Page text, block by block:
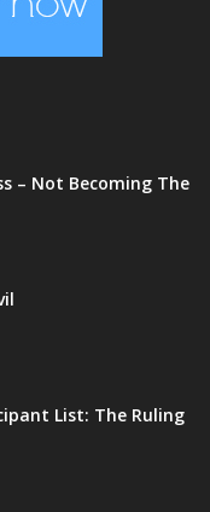
– Not Becoming The
List: The Ruling